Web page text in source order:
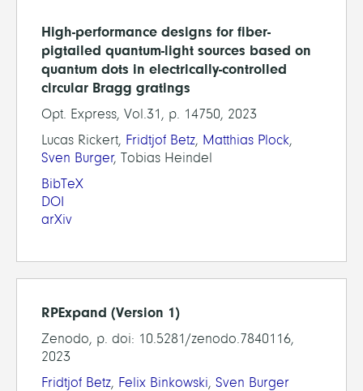
High-performance designs for fiber-
pigtailed quantum-light sources based on
quantum dots in electrically-controlled
circular Bragg gratings
Opt. Express, Vol.31, p. 14750, 2023
Lucas Rickert, Fridtjof Betz, Matthias Plock,
Sven Burger, Tobias Heindel
BibTeX
DOI
arXiv
RPExpand (Version 1)
Zenodo, p. doi: 10.5281/zenodo.7840116,
2023
Fridtjof Betz, Felix Binkowski, Sven Burger